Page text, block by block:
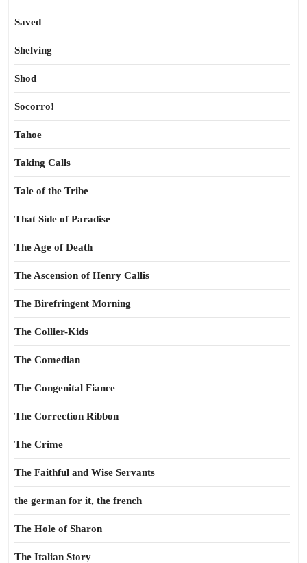
Saved
Shelving
Shod
Socorro!
Tahoe
Taking Calls
Tale of the Tribe
That Side of Paradise
The Age of Death
The Ascension of Henry Callis
The Birefringent Morning
The Collier-Kids
The Comedian
The Congenital Fiance
The Correction Ribbon
The Crime
The Faithful and Wise Servants
the german for it, the french
The Hole of Sharon
The Italian Story